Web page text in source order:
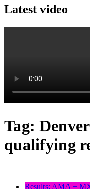
Latest video
Tag:
qualifying
Results: AMA +